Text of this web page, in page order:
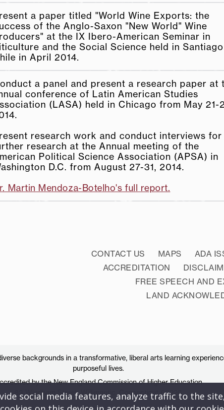
a paper titled "World Wine Exports: the
of the Anglo-Saxon "New World" Wine
at the IX Ibero-American Seminar in
and the Social Science held in
in April 2014.
a panel and present a research paper at
conference of Latin American Studies
(LASA) held in Chicago from May 21-­
research work and conduct interviews for
research at the Annual meeting of the
Political Science Association (APSA) in
D.C. from August 27-­31, 2014.
Martin Mendoza-Botelho's full report.
CONTACT US MAPS ADA
ACCREDITATION
FREE SPEECH AND
LAND
backgrounds in a transformative, liberal arts learning
purposeful lives.
by the New England Commission of Higher Education
83 Windham Street, Willimantic, Connecticut 06226
social media features, analyze traffic to the